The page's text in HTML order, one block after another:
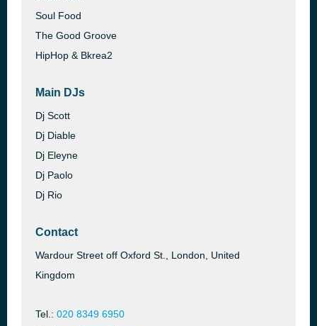
Soul Food
The Good Groove
HipHop & Bkrea2
Main DJs
Dj Scott
Dj Diable
Dj Eleyne
Dj Paolo
Dj Rio
Contact
Wardour Street off Oxford St., London, United
Kingdom
Tel.: 020 8349 6950